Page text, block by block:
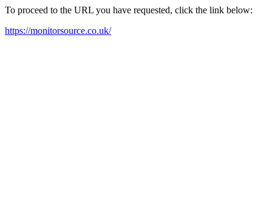
To proceed to the URL you have requested, click the link below:
https://monitorsource.co.uk/